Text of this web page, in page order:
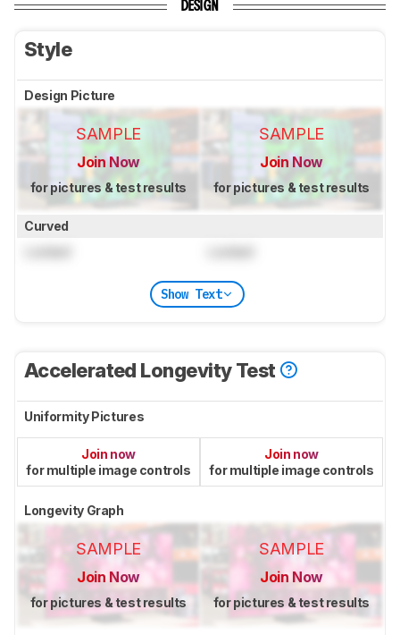
DESIGN
Style
Design Picture
SAMPLE
Join Now
for pictures & test results
SAMPLE
Join Now
for pictures & test results
Curved
Show Text
Accelerated Longevity Test
Uniformity Pictures
Join now
for multiple image controls
Join now
for multiple image controls
Longevity Graph
SAMPLE
Join Now
for pictures & test results
SAMPLE
Join Now
for pictures & test results